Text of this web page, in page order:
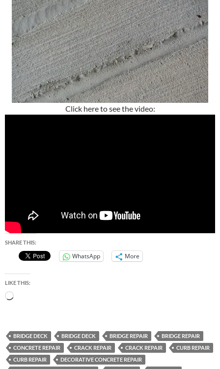
Click here to see the video:
SHARE THIS:
WhatsApp More
LIKE THIS:
Loading…
BRIDGE DECK BRIDGE DECK BRIDGE REPAIR
BRIDGE REPAIR
CONCRETE REPAIR
CRACK REPAIR CRACK REPAIR
CURB REPAIR
CURB REPAIR
DECORATIVE CONCRETE REPAIR